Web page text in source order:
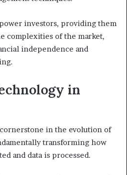
investors, providing them
complexities of the market,
independence and
in
in the evolution of
transforming how
and data is processed.